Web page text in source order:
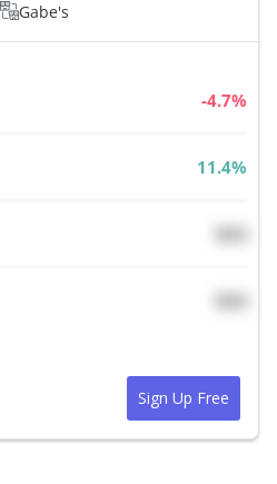
Gabe's
%
%
Sign Up Free